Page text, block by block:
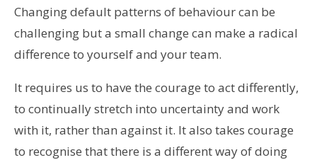
Changing default patterns of behaviour can be
challenging but a small change can make a radical
difference to yourself and your team.
It requires us to have the courage to act differently,
to continually stretch into uncertainty and work
with it, rather than against it. It also takes courage
to recognise that there is a different way of doing